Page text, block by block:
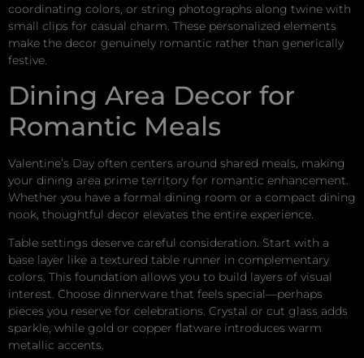
coordinating colors, or string photographs along twine with
small clips for casual charm. These personalized elements
make the decor genuinely romantic rather than generically
festive.
Dining Area Decor for
Romantic Meals
Valentine’s Day often centers around shared meals, making
your dining area prime territory for romantic enhancement.
Whether you have a formal dining room or a compact dining
nook, thoughtful decor elevates the entire experience.
Table settings deserve careful consideration. Start with a
base layer like a textured table runner in complementary
colors. This foundation allows you to build layers of visual
interest. Choose dinnerware that feels special—perhaps
pieces you reserve for celebrations. Crystal or cut glass adds
sparkle, while gold or copper flatware introduces warm
metallic accents.